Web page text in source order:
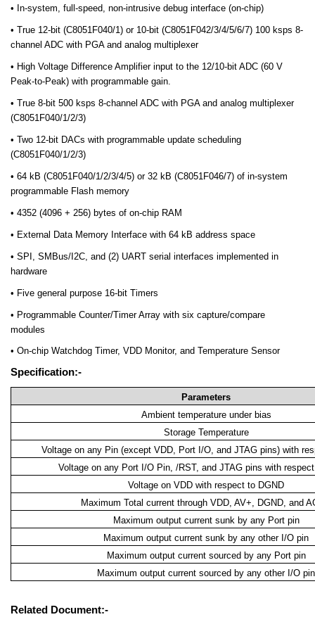
• In-system, full-speed, non-intrusive debug interface (on-chip)
• True 12-bit (C8051F040/1) or 10-bit (C8051F042/3/4/5/6/7) 100 ksps 8-
channel ADC with PGA and analog multiplexer
• High Voltage Difference Amplifier input to the 12/10-bit ADC (60 V
Peak-to-Peak) with programmable gain.
• True 8-bit 500 ksps 8-channel ADC with PGA and analog multiplexer
(C8051F040/1/2/3)
• Two 12-bit DACs with programmable update scheduling
(C8051F040/1/2/3)
• 64 kB (C8051F040/1/2/3/4/5) or 32 kB (C8051F046/7) of in-system
programmable Flash memory
• 4352 (4096 + 256) bytes of on-chip RAM
• External Data Memory Interface with 64 kB address space
• SPI, SMBus/I2C, and (2) UART serial interfaces implemented in
hardware
• Five general purpose 16-bit Timers
• Programmable Counter/Timer Array with six capture/compare
modules
• On-chip Watchdog Timer, VDD Monitor, and Temperature Sensor
Specification:-
Parameters
Ambient temperature under bias
Storage Temperature
Voltage on any Pin (except VDD, Port I/O, and JTAG pins) with
Voltage on any Port I/O Pin, /RST, and JTAG pins with
Voltage on VDD with respect to DGND
Maximum Total current through VDD, AV+, DGND, and
Maximum output current sunk by any Port pin
Maximum output current sunk by any other I/O pin
Maximum output current sourced by any Port pin
Maximum output current sourced by any other I/O pin
Related Document:-